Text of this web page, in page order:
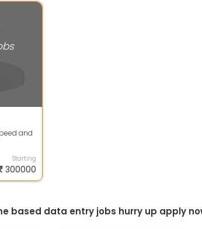
and
Starting
300000
based data entry jobs hurry up apply